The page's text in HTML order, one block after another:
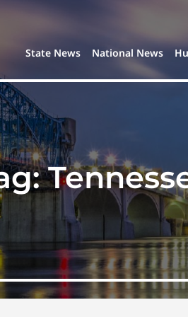
State News National News